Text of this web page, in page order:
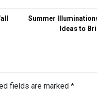
Summer
Ideas to
fields are marked *